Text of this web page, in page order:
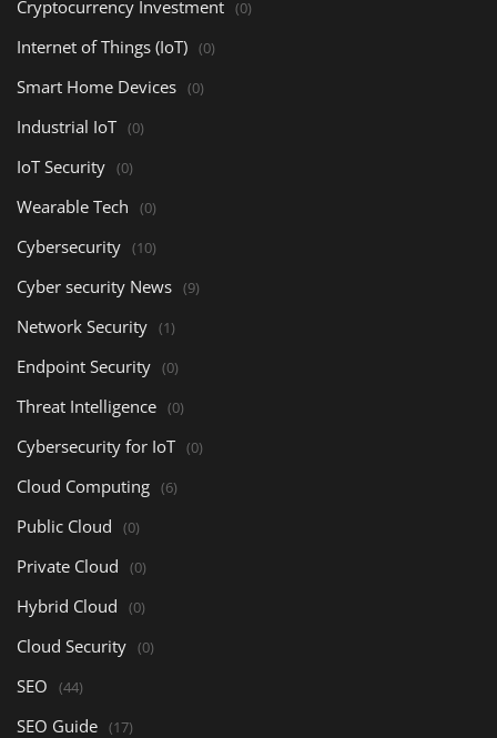
Cryptocurrency Investment (0)
Internet of Things (IoT) (0)
Smart Home Devices (0)
Industrial IoT (0)
IoT Security (0)
Wearable Tech (0)
Cybersecurity (10)
Cyber security News (9)
Network Security (1)
Endpoint Security (0)
Threat Intelligence (0)
Cybersecurity for IoT (0)
Cloud Computing (6)
Public Cloud (0)
Private Cloud (0)
Hybrid Cloud (0)
Cloud Security (0)
SEO (44)
SEO Guide (17)